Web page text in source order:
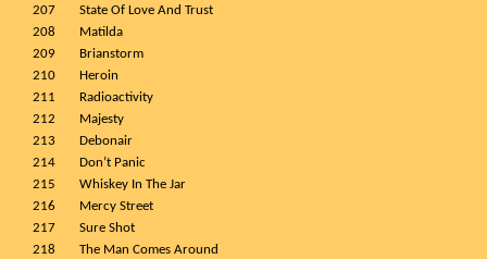
207
State Of Love And Trust
208
Matilda
209
Brianstorm
210
Heroin
211
Radioactivity
212
Majesty
213
Debonair
214
Don’t Panic
215
Whiskey In The Jar
216
Mercy Street
217
Sure Shot
218
The Man Comes Around